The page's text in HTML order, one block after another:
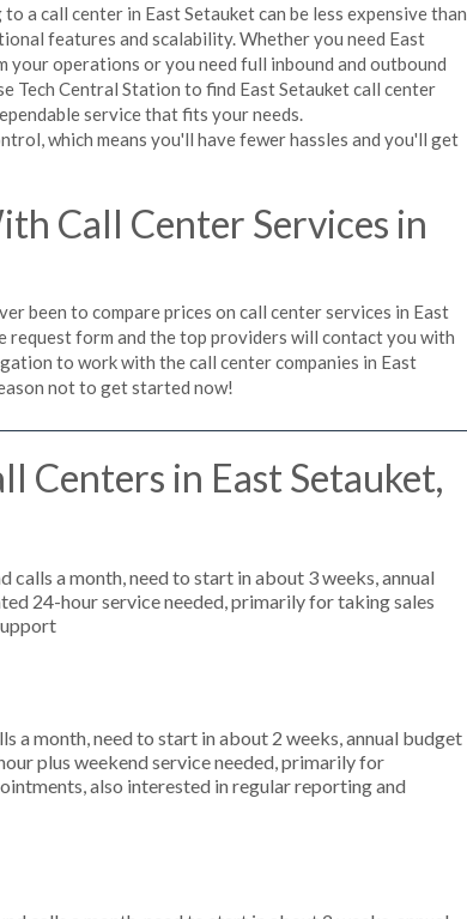
a call center in East Setauket can be less expensive than
features and scalability. Whether you need East
operations or you need full inbound and outbound
Tech Central Station to find East Setauket call center
service that fits your needs.
which means you'll have fewer hassles and you'll get
Call Center Services in
been to compare prices on call center services in East
request form and the top providers will contact you with
to work with the call center companies in East
not to get started now!
Centers in East Setauket,
calls a month, need to start in about 3 weeks, annual
24-hour service needed, primarily for taking sales
a month, need to start in about 2 weeks, annual budget
plus weekend service needed, primarily for
also interested in regular reporting and